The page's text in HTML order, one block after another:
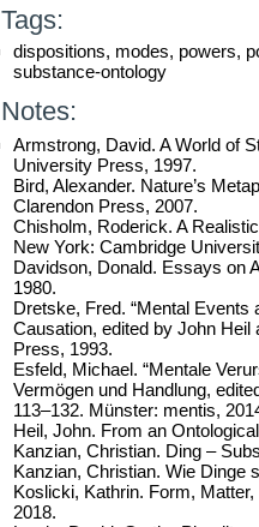
Tags:
dispositions, modes, powers,
substance-ontology
Notes:
Armstrong, David. A World of
University Press, 1997.
Bird, Alexander. Nature’s
Clarendon Press, 2007.
Chisholm, Roderick. A
New York: Cambridge
Davidson, Donald. Essays on
1980.
Dretske, Fred. “Mental Events
Causation, edited by John Heil
Press, 1993.
Esfeld, Michael. “Mentale
Vermögen und Handlung,
113–132. Münster: mentis,
Heil, John. From an
Kanzian, Christian. Ding –
Kanzian, Christian. Wie Dinge
Koslicki, Kathrin. Form,
2018.